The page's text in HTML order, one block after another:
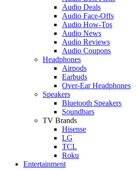
Audio Deals
Audio Face-Offs
Audio How-Tos
Audio News
Audio Reviews
Audio Coupons
Headphones
Airpods
Earbuds
Over-Ear Headphones
Speakers
Bluetooth Speakers
Soundbars
TV Brands
Hisense
LG
TCL
Roku
Entertainment